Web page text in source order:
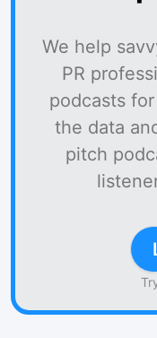
We help
PR
podcasts
the data
pitch